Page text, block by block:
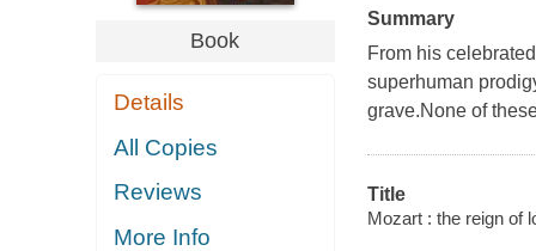
Book
Details
All Copies
Reviews
More Info
Summary
From his
superhuman
grave.None of
Title
Mozart : the reign of